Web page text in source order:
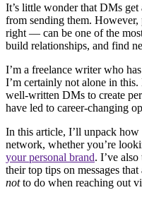
It’s little wonder that DMs
from sending them.
right — can be one of the
build relationships, and find
I’m a freelance writer who
I’m certainly not alone in
well-written DMs to create
have led to career-changing
In this article, I’ll unpack
network, whether you’re
your personal brand. I’ve
their top tips on messages
notto do when reaching out